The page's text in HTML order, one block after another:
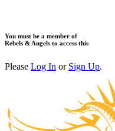
You must be a member of
Rebels & Angels to access this
Please Log In or Sign Up.